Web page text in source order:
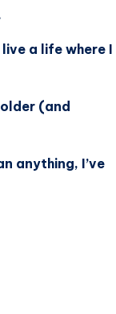
a life where I
(and
anything, I’ve